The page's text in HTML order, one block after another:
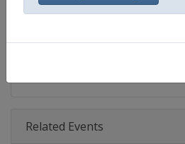
Related Events